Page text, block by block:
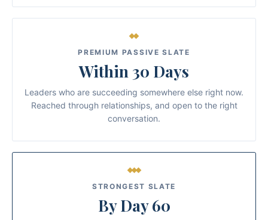
PREMIUM PASSIVE SLATE
Within 30 Days
Leaders who are succeeding somewhere else right now.
Reached through relationships, and open to the right
conversation.
STRONGEST SLATE
By Day 60